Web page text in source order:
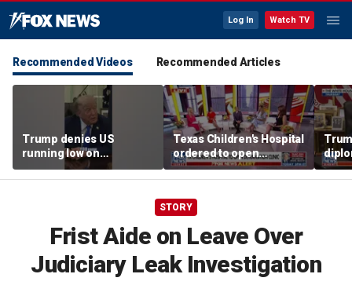
Log In Watch TV
Recommended Videos Recommended Articles
Trump denies US
running low on
munitions
Texas Children's Hospital
ordered to open
detransition clinic
STORY
Frist Aide on Leave Over
Judiciary Leak Investigation